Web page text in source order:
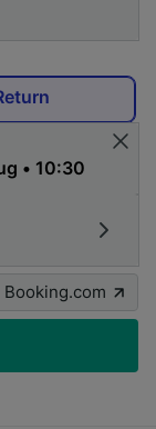
Booking.com